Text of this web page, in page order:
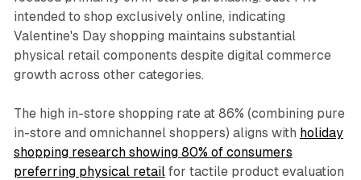
intended to shop exclusively online, indicating
Valentine's Day shopping maintains substantial
physical retail components despite digital commerce
growth across other categories.
The high in-store shopping rate at 86% (combining pure
in-store and omnichannel shoppers) aligns with holiday
shopping research showing 80% of consumers
preferring physical retailfor tactile product evaluation